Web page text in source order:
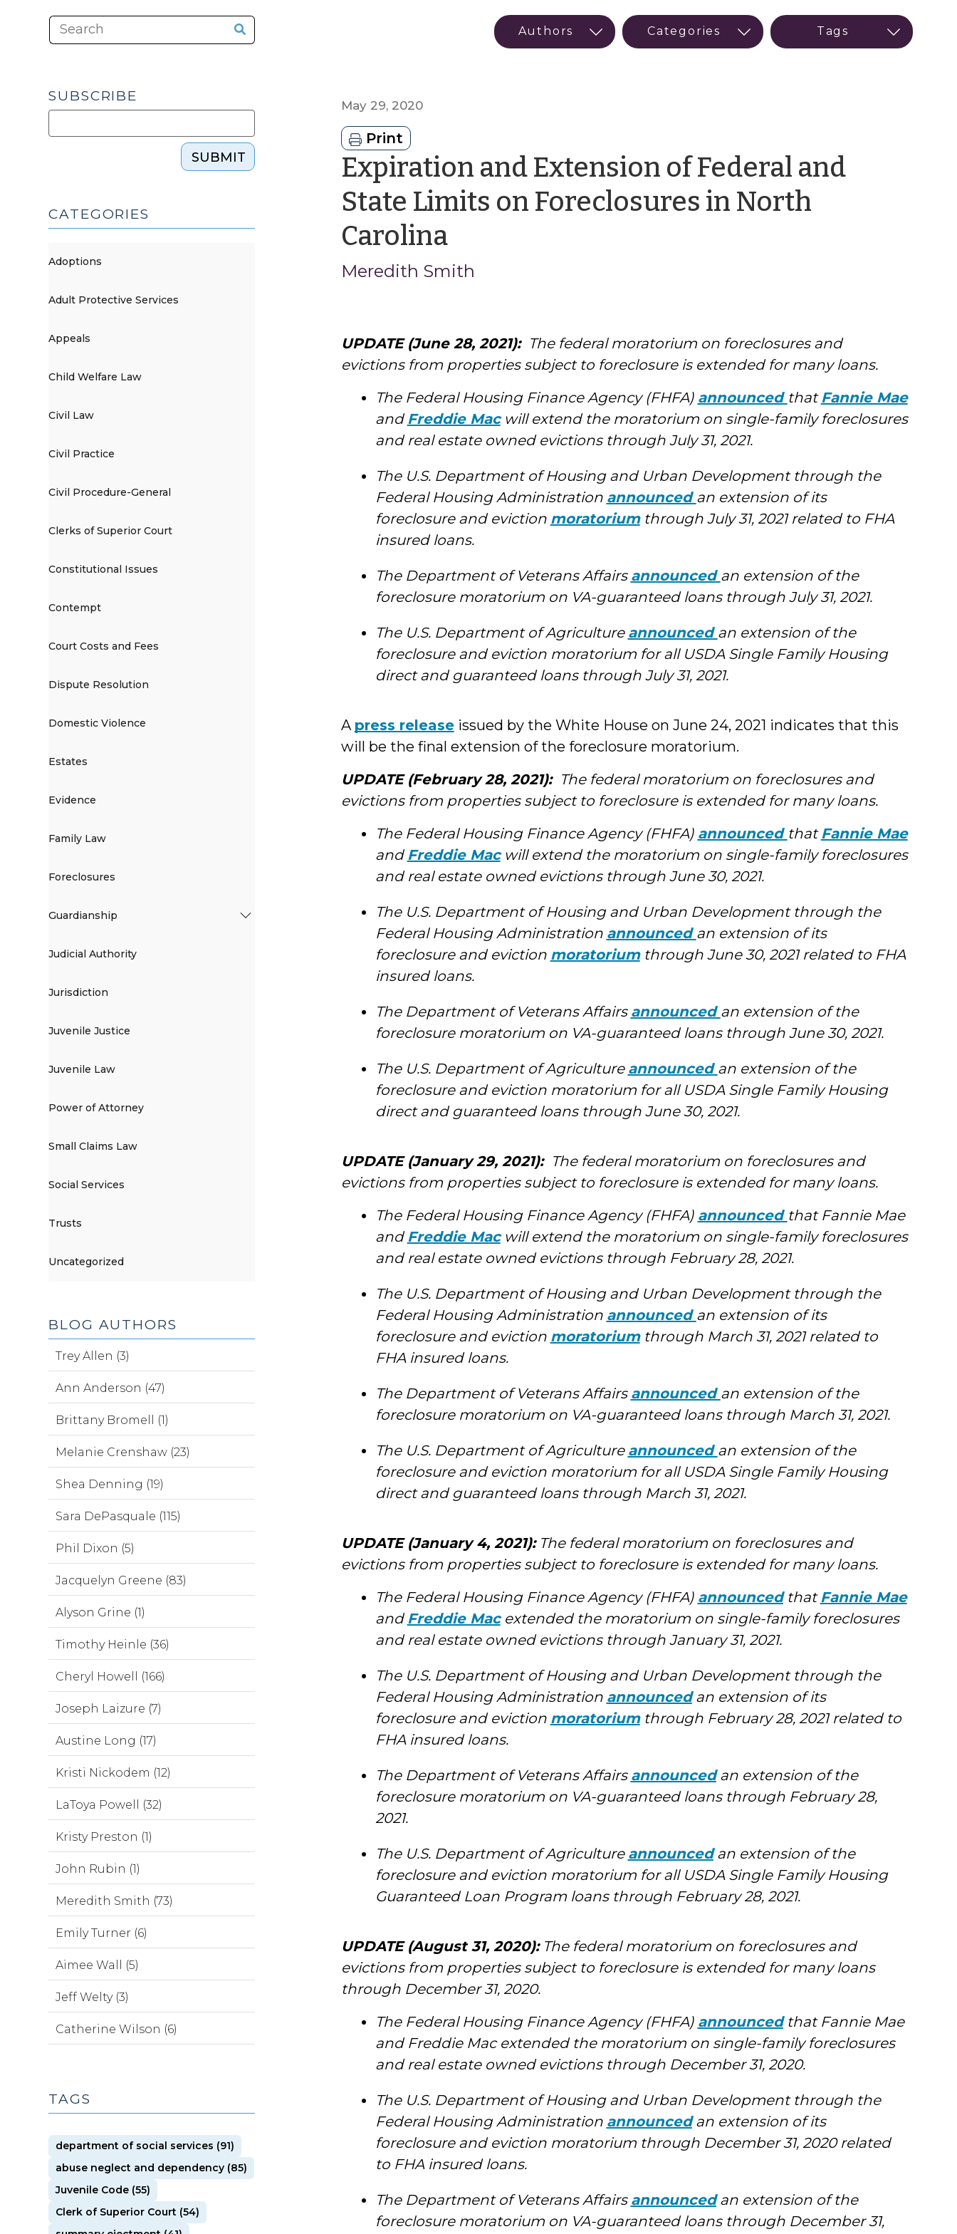
May 29, 2020
Print
Expiration and Extension of Federal and
State Limits on Foreclosures in North
Carolinaby
Meredith
Meredith Smith
UPDATE (June 28, 2021): The federal moratorium on foreclosures and
evictions from properties subject to foreclosure is extended for many loans.
The Federal Housing Finance Agency (FHFA) announced thatFannie Mae
andFreddie Macwill extend the moratorium on single-family foreclosures
and real estate owned evictions through July 31, 2021.
The U.S. Department of Housing and Urban Development through the
Federal Housing Administration announced an extension of its
foreclosure and eviction moratoriumthrough July 31, 2021 related to FHA
insured loans.
The Department of Veterans Affairs announced an extension of the
foreclosure moratorium on VA-guaranteed loans through July 31, 2021.
The U.S. Department of Agriculture announced an extension of the
foreclosure and eviction moratorium for all USDA Single Family Housing
direct and guaranteed loans through July 31, 2021.
A press releaseissued by the White House on June 24, 2021 indicates that this
will be the final extension of the foreclosure moratorium.
UPDATE (February 28, 2021): The federal moratorium on foreclosures and
evictions from properties subject to foreclosure is extended for many loans.
The Federal Housing Finance Agency (FHFA) announced thatFannie Mae
andFreddie Macwill extend the moratorium on single-family foreclosures
and real estate owned evictions through June 30, 2021.
The U.S. Department of Housing and Urban Development through the
Federal Housing Administration announced an extension of its
foreclosure and eviction moratoriumthrough June 30, 2021 related to FHA
insured loans.
The Department of Veterans Affairs announced an extension of the
foreclosure moratorium on VA-guaranteed loans through June 30, 2021.
The U.S. Department of Agriculture announced an extension of the
foreclosure and eviction moratorium for all USDA Single Family Housing
direct and guaranteed loans through June 30, 2021.
UPDATE (January 29, 2021): The federal moratorium on foreclosures and
evictions from properties subject to foreclosure is extended for many loans.
The Federal Housing Finance Agency (FHFA) announced that Fannie Mae
andFreddie Macwill extend the moratorium on single-family foreclosures
and real estate owned evictions through February 28, 2021.
The U.S. Department of Housing and Urban Development through the
Federal Housing Administration announced an extension of its
foreclosure and eviction moratoriumthrough March 31, 2021 related to
FHA insured loans.
The Department of Veterans Affairs announced an extension of the
foreclosure moratorium on VA-guaranteed loans through March 31, 2021.
The U.S. Department of Agriculture announced an extension of the
foreclosure and eviction moratorium for all USDA Single Family Housing
direct and guaranteed loans through March 31, 2021.
UPDATE (January 4, 2021):The federal moratorium on foreclosures and
evictions from properties subject to foreclosure is extended for many loans.
The Federal Housing Finance Agency (FHFA) announcedthatFannie Mae
andFreddie Macextended the moratorium on single-family foreclosures
and real estate owned evictions through January 31, 2021.
The U.S. Department of Housing and Urban Development through the
Federal Housing Administration announcedan extension of its
foreclosure and eviction moratoriumthrough February 28, 2021 related to
FHA insured loans.
The Department of Veterans Affairs announcedan extension of the
foreclosure moratorium on VA-guaranteed loans through February 28,
2021.
The U.S. Department of Agriculture announcedan extension of the
foreclosure and eviction moratorium for all USDA Single Family Housing
Guaranteed Loan Program loans through February 28, 2021.
UPDATE (August 31, 2020):The federal moratorium on foreclosures and
evictions from properties subject to foreclosure is extended for many loans
through December 31, 2020.
The Federal Housing Finance Agency (FHFA) announcedthat Fannie Mae
and Freddie Mac extended the moratorium on single-family foreclosures
and real estate owned evictions through December 31, 2020.
The U.S. Department of Housing and Urban Development through the
Federal Housing Administration announcedan extension of its
foreclosure and eviction moratorium through December 31, 2020 related
to FHA insured loans.
The Department of Veterans Affairs announcedan extension of the
foreclosure moratorium on VA-guaranteed loans through December 31,
SUBSCRIBE
SUBMIT
CATEGORIES
Adoptions
Adult Protective Services
Appeals
Child Welfare Law
Civil Law
Civil Practice
Civil Procedure-General
Clerks of Superior Court
Constitutional Issues
Contempt
Court Costs and Fees
Dispute Resolution
Domestic Violence
Estates
Evidence
Family Law
Foreclosures
Guardianship
Judicial Authority
Jurisdiction
Juvenile Justice
Juvenile Law
Power of Attorney
Small Claims Law
Social Services
Trusts
Uncategorized
BLOG AUTHORS
Trey Allen (3)
Ann Anderson (47)
Brittany Bromell (1)
Melanie Crenshaw (23)
Shea Denning (19)
Sara DePasquale (115)
Phil Dixon (5)
Jacquelyn Greene (83)
Alyson Grine (1)
Timothy Heinle (36)
Cheryl Howell (166)
Joseph Laizure (7)
Austine Long (17)
Kristi Nickodem (12)
LaToya Powell (32)
Kristy Preston (1)
John Rubin (1)
Meredith Smith (73)
Emily Turner (6)
Aimee Wall (5)
Jeff Welty (3)
Catherine Wilson (6)
TAGS
department of social services (91)
abuse neglect and dependency (85)
Juvenile Code (55)
Clerk of Superior Court (54)